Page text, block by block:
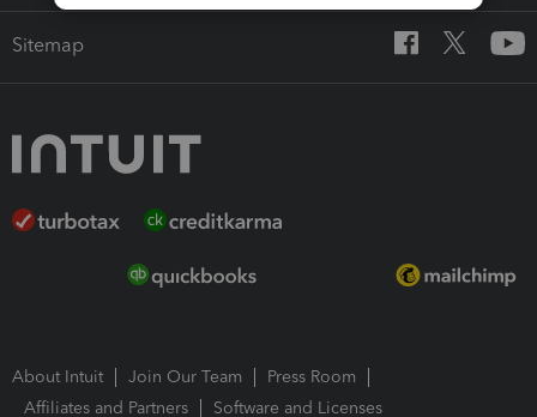
Sitemap
About Intuit Join Our Team
Press Room
Affiliates and Partners
Software and Licenses